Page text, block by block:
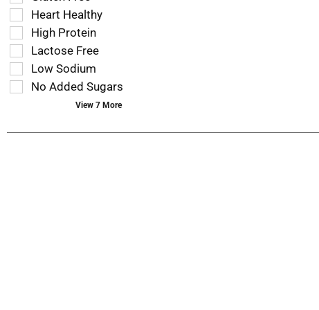
that
follow
as
you
type.
checkbox
filters
refresh
the
page
with
Heart Healthy
High Protein
Lactose Free
Low Sodium
No Added Sugars
View 7 More